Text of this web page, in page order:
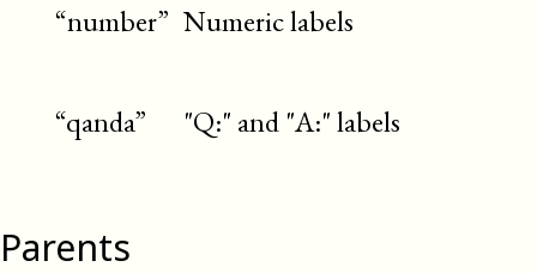
“number” Numeric labels
“qanda” "Q:" and "A:" labels
Parents